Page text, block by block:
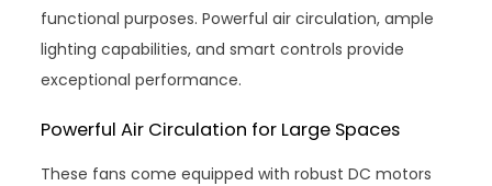
functional purposes. Powerful air circulation, ample
lighting capabilities, and smart controls provide
exceptional performance.
Powerful Air Circulation for Large Spaces
These fans come equipped with robust DC motors